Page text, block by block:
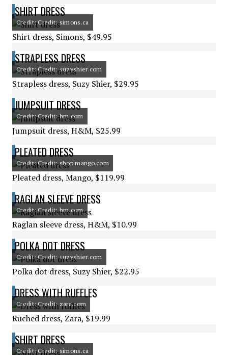
SHIRT DRESS
Credit: Credit: simons.ca
Shirt dress, Simons, $49.95
STRAPLESS DRESS
Credit: Credit: suzyshier.com
Strapless dress, Suzy Shier, $29.95
JUMPSUIT DRESS
Credit: Credit: hm.com
Jumpsuit dress, H&M, $25.99
PLEATED DRESS
Credit: Credit: shop.mango.com
Pleated dress, Mango, $119.99
RAGLAN SLEEVE DRESS
Credit: Credit: hm.com
Raglan sleeve dress, H&M, $10.99
POLKA DOT DRESS
Credit: Credit: suzyshier.com
Polka dot dress, Suzy Shier, $22.95
DRESS WITH RUFFLES
Credit: Credit: zara.com
Ruched dress, Zara, $19.99
SHIRT DRESS
Credit: Credit: simons.ca